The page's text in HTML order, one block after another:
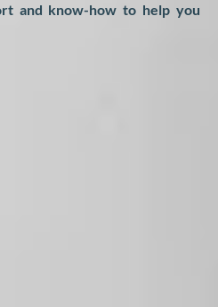
and know-how to help you